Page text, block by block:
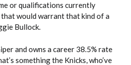
or qualifications currently
that would warrant that kind of a
Bullock.
and owns a career 38.5% rate
something the Knicks, who’ve